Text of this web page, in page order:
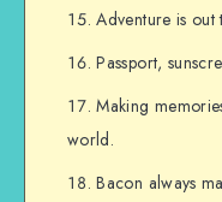
Adventure is out
Passport,
Making
world.
Bacon always